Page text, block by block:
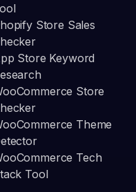
Store Sales
Store Keyword
Store
Theme
Tech
Tool